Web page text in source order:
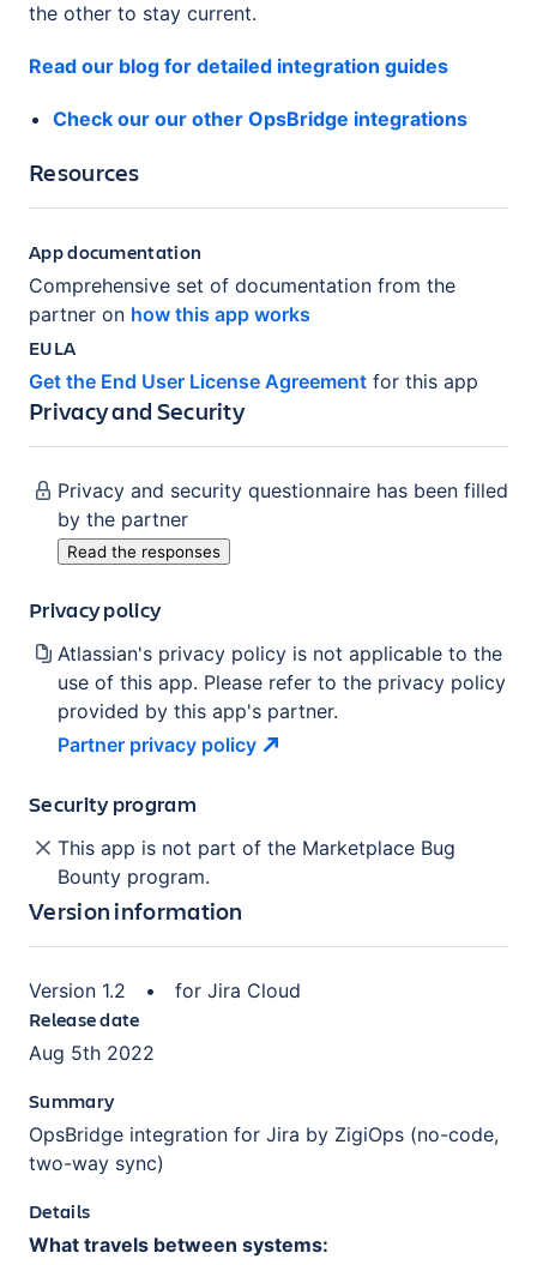
the other to stay current.
Read our blog for detailed integration guides
Check our our other OpsBridge integrations
Resources
App documentation
Comprehensive set of documentation from the
partner on how this app works
EULA
Get the End User License Agreement for this app
Privacy and Security
Privacy and security questionnaire has been filled
by the partner
Read the responses
Privacy policy
Atlassian's privacy policy is not applicable to the
use of this app. Please refer to the privacy policy
provided by this app's partner.
Partner privacy policy
Security program
This app is not part of the Marketplace Bug
Bounty program.
Version information
Version 1.2 • for Jira Cloud
Release date
Aug 5th 2022
Summary
OpsBridge integration for Jira by ZigiOps (no-code,
two-way sync)
Details
What travels between systems: